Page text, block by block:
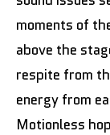
moments of
above the
respite from
energy from
Motionless